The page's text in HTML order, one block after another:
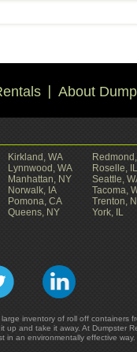
About
Kirkland, WA
Lynnwood, WA
Manhattan, NY
Norwalk, IA
Pomona, CA
Queens, NY
Roselle, IL
Seattle,
Tacoma,
Trenton,
York, IL
inventory of roll off containers
and take it away. At Dumpster
in an environmentally effective way.